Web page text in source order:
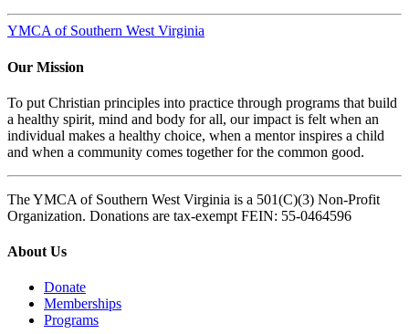
YMCA of Southern West Virginia
Our Mission
To put Christian principles into practice through programs that build
a healthy spirit, mind and body for all, our impact is felt when an
individual makes a healthy choice, when a mentor inspires a child
and when a community comes together for the common good.
The YMCA of Southern West Virginia is a 501(C)(3) Non-Profit
Organization. Donations are tax-exempt FEIN: 55-0464596
About Us
Donate
Memberships
Programs